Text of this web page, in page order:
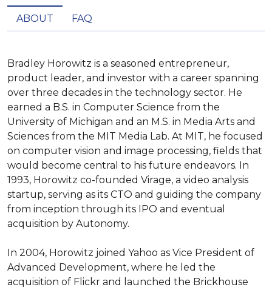
ABOUT FAQ
Bradley Horowitz is a seasoned entrepreneur,
product leader, and investor with a career spanning
over three decades in the technology sector. He
earned a B.S. in Computer Science from the
University of Michigan and an M.S. in Media Arts and
Sciences from the MIT Media Lab. At MIT, he focused
on computer vision and image processing, fields that
would become central to his future endeavors. In
1993, Horowitz co-founded Virage, a video analysis
startup, serving as its CTO and guiding the company
from inception through its IPO and eventual
acquisition by Autonomy.
In 2004, Horowitz joined Yahoo as Vice President of
Advanced Development, where he led the
acquisition of Flickr and launched the Brickhouse